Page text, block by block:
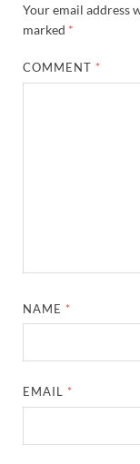
Your email address
marked *
COMMENT *
NAME *
EMAIL *